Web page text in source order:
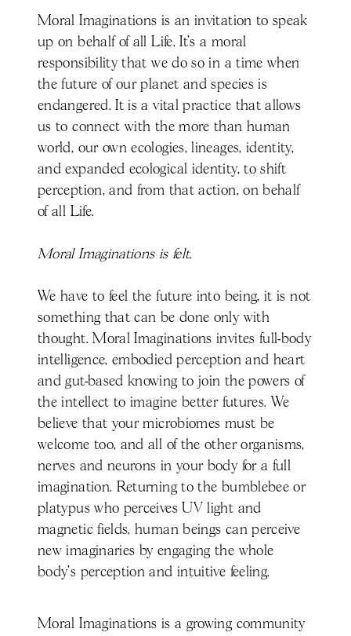
Moral Imaginations is an invitation to speak
up on behalf of all Life. It’s a moral
responsibility that we do so in a time when
the future of our planet and species is
endangered. It is a vital practice that allows
us to connect with the more than human
world, our own ecologies, lineages, identity,
and expanded ecological identity, to shift
perception, and from that action, on behalf
of all Life.
Moral Imaginations is felt.
We have to feel the future into being, it is not
something that can be done only with
thought. Moral Imaginations invites full-body
intelligence, embodied perception and heart
and gut-based knowing to join the powers of
the intellect to imagine better futures. We
believe that your microbiomes must be
welcome too, and all of the other organisms,
nerves and neurons in your body for a full
imagination. Returning to the bumblebee or
platypus who perceives UV light and
magnetic fields, human beings can perceive
new imaginaries by engaging the whole
body’s perception and intuitive feeling.
Moral Imaginations is a growing community